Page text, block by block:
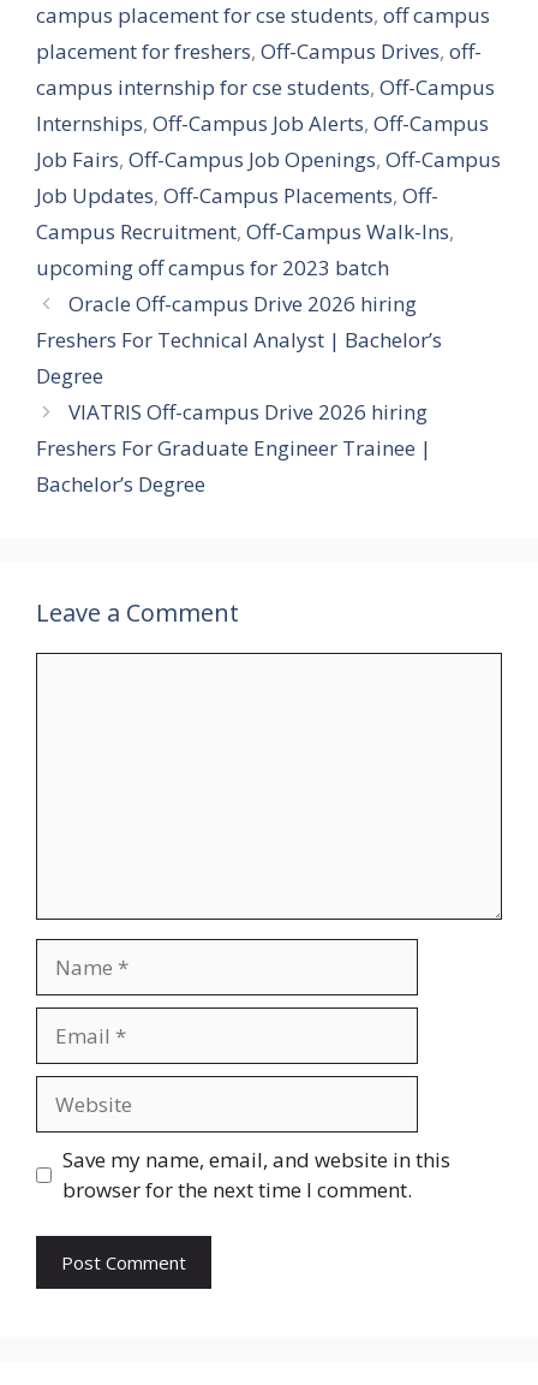
campus placement for cse students, off campus
placement for freshers, Off-Campus Drives, off-
campus internship for cse students, Off-Campus
Internships, Off-Campus Job Alerts, Off-Campus
Job Fairs, Off-Campus Job Openings, Off-Campus
Job Updates, Off-Campus Placements, Off-
Campus Recruitment, Off-Campus Walk-Ins,
upcoming off campus for 2023 batch
Oracle Off-campus Drive 2026 hiring
Freshers For Technical Analyst | Bachelor’s
Degree
VIATRIS Off-campus Drive 2026 hiring
Freshers For Graduate Engineer Trainee |
Bachelor’s Degree
Leave a Comment
Save my name, email, and website in this
browser for the next time I comment.